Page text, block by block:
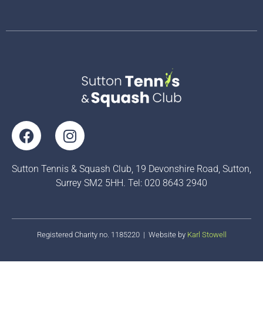
Sutton Tennis & Squash Club, 19 Devonshire Road, Sutton,
Surrey SM2 5HH. Tel: 020 8643 2940
F
a
e
o
I
n
t
a
r
a
Registered Charity no. 1185220 | Website by Karl Stowell